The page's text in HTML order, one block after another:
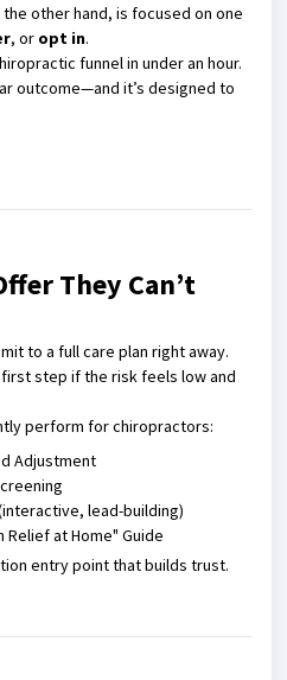
other hand, is focused on one
, or opt in.
funnel in under an hour.
outcome—and it’s designed to
They Can’t
to a full care plan right away.
step if the risk feels low and
perform for chiropractors:
Adjustment
lead-building)
Relief at Home" Guide
entry point that builds trust.